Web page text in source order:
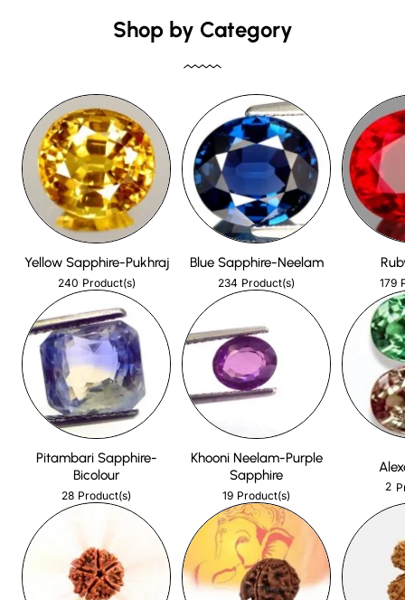
Shop by Category
Yellow Sapphire-Pukhraj
240 Product(s)
Blue Sapphire-Neelam
234 Product(s) 179
Pitambari Sapphire-
Bicolour
28 Product(s)
Khooni Neelam-Purple
Sapphire
19 Product(s)
2